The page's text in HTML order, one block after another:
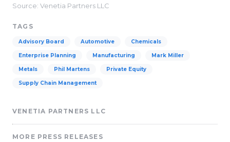
Source: Venetia Partners LLC
TAGS
Advisory Board Automotive Chemicals
Enterprise Planning Manufacturing Mark Miller
Metals Phil Martens Private Equity
Supply Chain Management
VENETIA PARTNERS LLC
MORE PRESS RELEASES